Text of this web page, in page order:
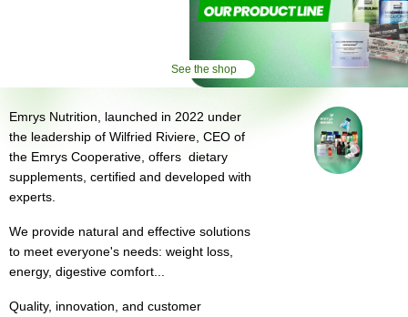
See the shop
Emrys Nutrition, launched in 2022 under
the leadership of Wilfried Riviere, CEO of
the Emrys Cooperative, offers dietary
supplements, certified and developed with
experts.
We provide natural and effective solutions
to meet everyone's needs: weight loss,
energy, digestive comfort...
Quality, innovation, and customer